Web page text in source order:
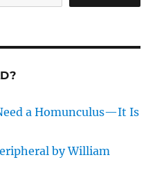
a Homunculus—It Is
by William